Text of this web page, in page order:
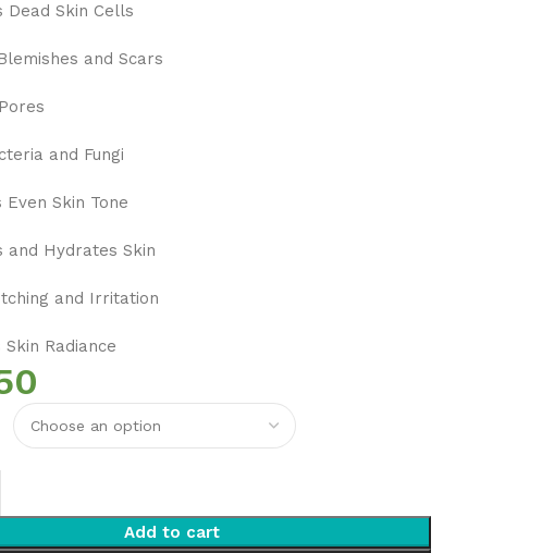
Skin Cells
and Scars
and Fungi
Skin Tone
and Hydrates Skin
and Irritation
Radiance
Add to cart